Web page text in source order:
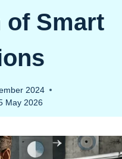
of Smart
2024
May 2026